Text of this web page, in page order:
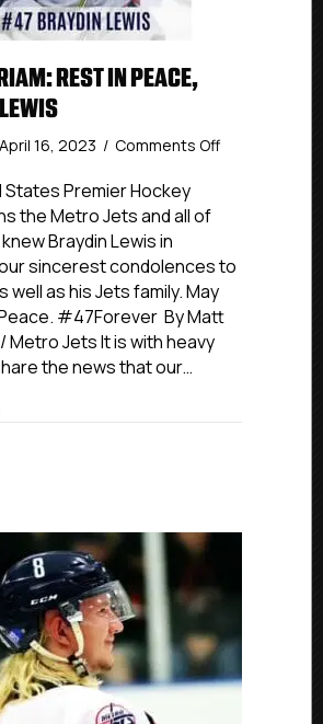
REST IN PEACE,
April 16, 2023 / Comments Offon
Braydin
States Premier Hockey
the Metro Jets and all of
Braydin Lewis in
sincerest condolences to
well as his Jets family. May
#47Forever By Matt
Metro Jets It is with heavy
the news that our…